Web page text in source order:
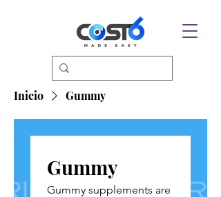
Inicio Gummy
Gummy
Gummy supplements are